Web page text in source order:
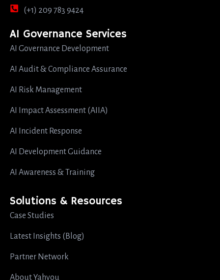
(+1) 209 783 9424
AI Governance Services
AI Governance Development
AI Audit & Compliance Assurance
AI Risk Management
AI Impact Assessment (AIIA)
AI Incident Response
AI Development Guidance
AI Awareness & Training
Solutions & Resources
Case Studies
Latest Insights (Blog)
Partner Network
About Yahyou